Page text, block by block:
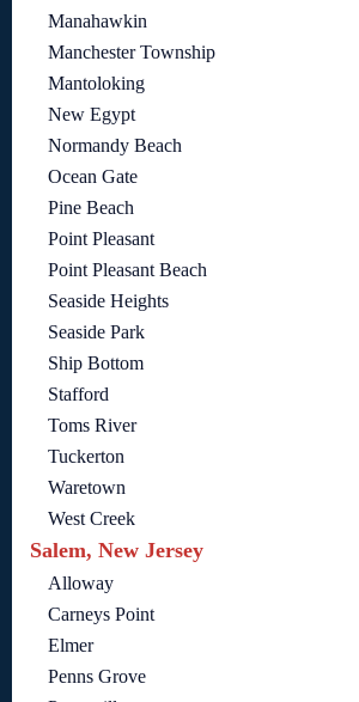
Manahawkin
Manchester Township
Mantoloking
New Egypt
Normandy Beach
Ocean Gate
Pine Beach
Point Pleasant
Point Pleasant Beach
Seaside Heights
Seaside Park
Ship Bottom
Stafford
Toms River
Tuckerton
Waretown
West Creek
Salem, New Jersey
Alloway
Carneys Point
Elmer
Penns Grove